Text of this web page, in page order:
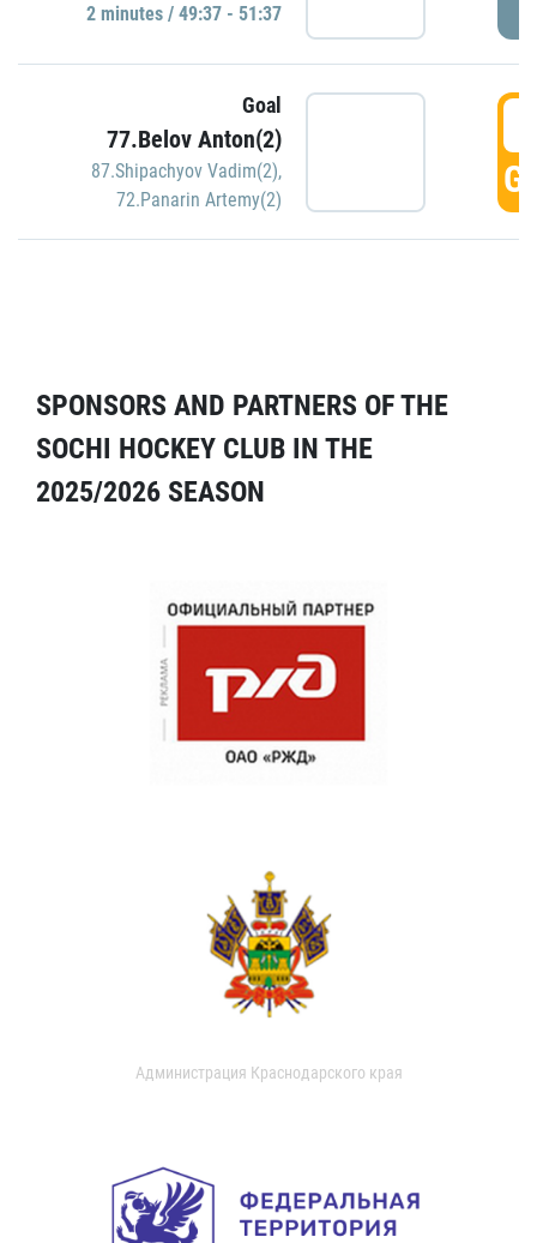
2 minutes / 49:37 - 51:37
Goal
77.Belov Anton(2)
87.Shipachyov Vadim(2),
72.Panarin Artemy(2)
SPONSORS AND PARTNERS OF THE
SOCHI HOCKEY CLUB IN THE
2025/2026 SEASON
Администрация Краснодарского края